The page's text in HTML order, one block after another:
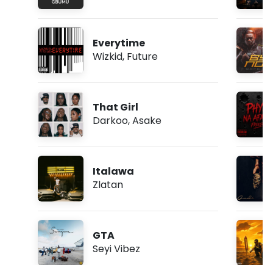
Everytime
Wizkid, Future
That Girl
Darkoo,Asake
Italawa
Zlatan
GTA
Seyi Vibez